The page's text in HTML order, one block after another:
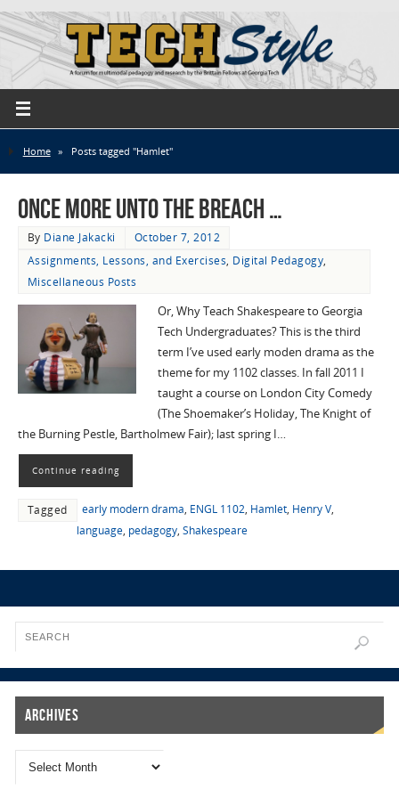
Home » Posts tagged "Hamlet"
Once more unto the breach …
By Diane Jakacki
October 7, 2012
Assignments, Lessons, and Exercises, Digital Pedagogy,
Miscellaneous Posts
Or, Why Teach Shakespeare to Georgia
Tech Undergraduates? This is the third
term I’ve used early moden drama as the
theme for my 1102 classes. In fall 2011 I
taught a course on London City Comedy
(The Shoemaker’s Holiday, The Knight of
the Burning Pestle, Bartholmew Fair); last spring I…
Continue reading
Tagged early modern drama, ENGL 1102, Hamlet, Henry V,
language, pedagogy, Shakespeare
Archives